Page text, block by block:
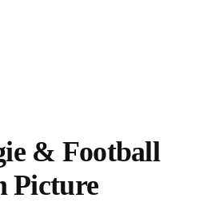
& Football
Picture